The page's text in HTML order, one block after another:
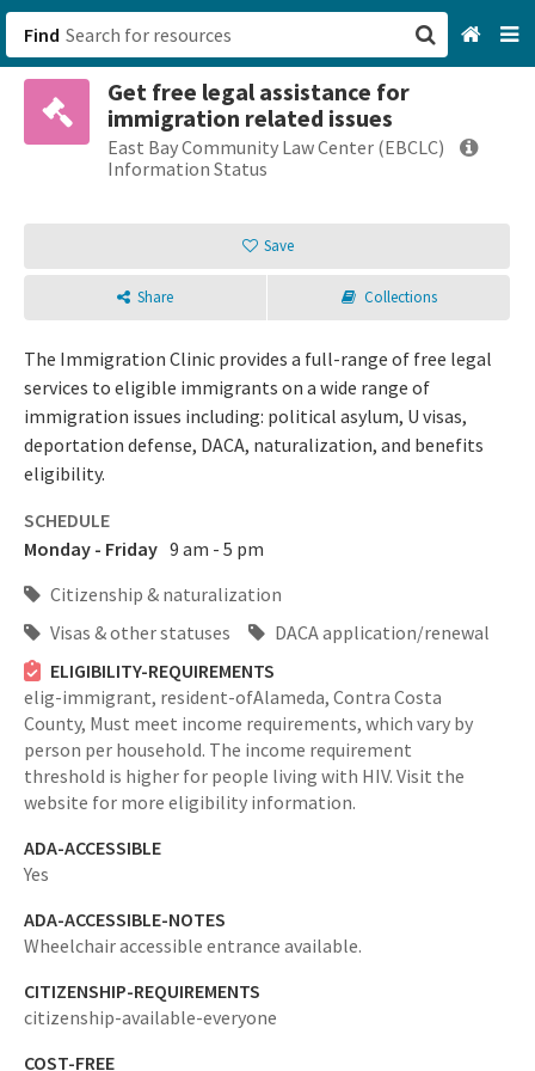
Find
Get free legal assistance for
immigration related issues
East Bay Community Law Center (EBCLC)
Information Status
Save
Share Collections
The Immigration Clinic provides a full-range of free legal
services to eligible immigrants on a wide range of
immigration issues including: political asylum, U visas,
deportation defense, DACA, naturalization, and benefits
eligibility.
SCHEDULE
Monday - Friday 9 am - 5 pm
Citizenship & naturalization
Visas & other statuses
DACA application/renewal
ELIGIBILITY-REQUIREMENTS
elig-immigrant, resident-ofAlameda, Contra Costa
County, Must meet income requirements, which vary by
person per household. The income requirement
threshold is higher for people living with HIV. Visit the
website for more eligibility information.
ADA-ACCESSIBLE
Yes
ADA-ACCESSIBLE-NOTES
Wheelchair accessible entrance available.
CITIZENSHIP-REQUIREMENTS
citizenship-available-everyone
COST-FREE
San Francisco, CA
Browse All Categories
Sign up
Login